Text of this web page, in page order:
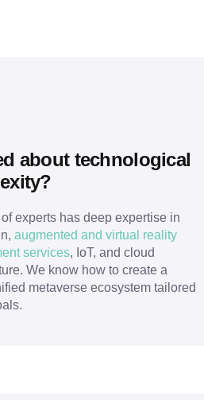
about technological
experts has deep expertise in
augmented and virtual reality
services, IoT, and cloud
We know how to create a
metaverse ecosystem tailored